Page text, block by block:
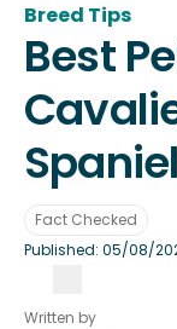
Breed Tips
Best
Fact Checked
Published:05/08/
Written by